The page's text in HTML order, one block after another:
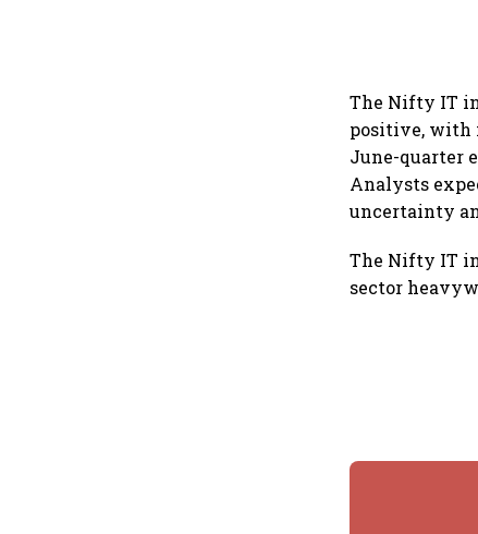
The Nifty IT
positive, with
June-quarter
Analysts
uncertainty
The Nifty IT
sector